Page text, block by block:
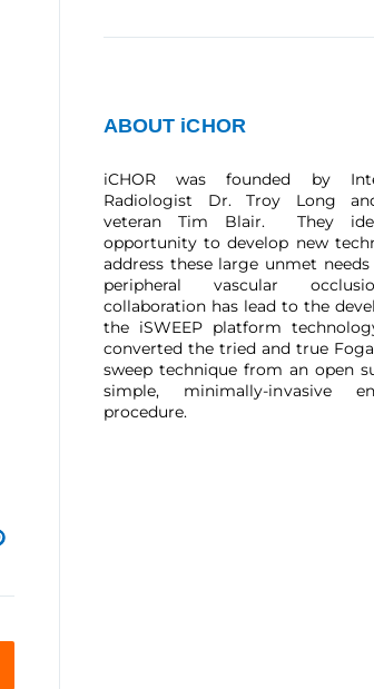
ABOUT iCHOR
iCHOR was founded by
Radiologist Dr. Troy Long
veteran Tim Blair. They
opportunity to develop new
address these large unmet
peripheral vascular
collaboration has lead to the
the iSWEEP platform
converted the tried and true
sweep technique from an open
simple, minimally-invasive
procedure.